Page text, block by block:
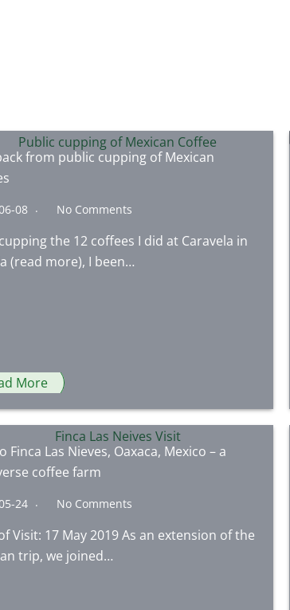
from public cupping of Mexican
08 No Comments
the 12 coffees I did at Caravela in
(read more), I been…
More
Finca Las Nieves, Oaxaca, Mexico – a
coffee farm
24 No Comments
Visit: 17 May 2019 As an extension of the
trip, we joined…